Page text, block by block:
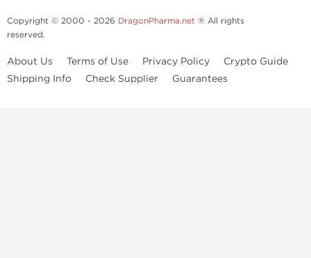
Copyright © 2000 - 2026 DragonPharma.net ® All rights
reserved.
About Us Terms of Use Privacy Policy
Crypto Guide
Shipping Info
Check Supplier Guarantees